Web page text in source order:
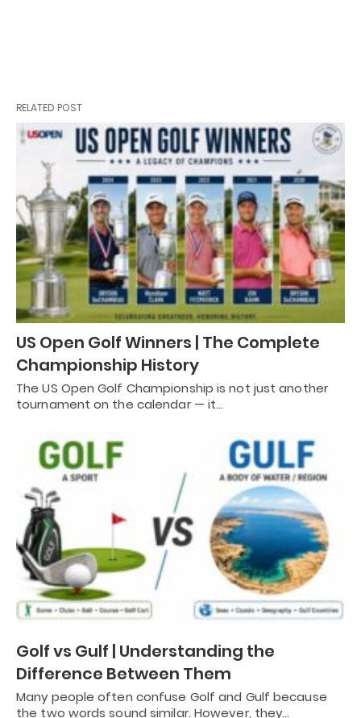
RELATED POST
US Open Golf Winners | The Complete
Championship History
The US Open Golf Championship is not just another
tournament on the calendar — it…
Golf vs Gulf | Understanding the
Difference Between Them
Many people often confuse Golf and Gulf because
the two words sound similar. However, they…